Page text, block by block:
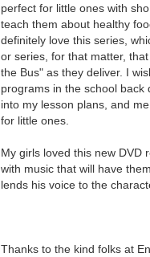
perfect for little ones with
teach them about healthy
definitely love this series,
or series, for that matter,
the Bus" as they deliver. I
programs in the school
into my lesson plans, and
for little ones.
My girls loved this new DVD
with music that will have
lends his voice to the
Thanks to the kind folks at